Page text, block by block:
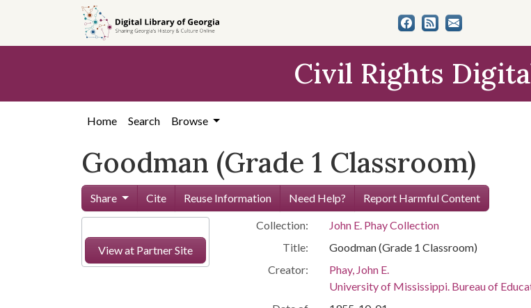
content
Civil Rights
Home Search Browse
Goodman (Grade 1 Classroom)
Share Cite Reuse Information Need Help? Report Harmful Content
View at Partner Site
Collection:
John E. Phay Collection
Title:
Goodman (Grade 1 Classroom)
Creator:
Phay, John E.
University of Mississippi. Bureau of